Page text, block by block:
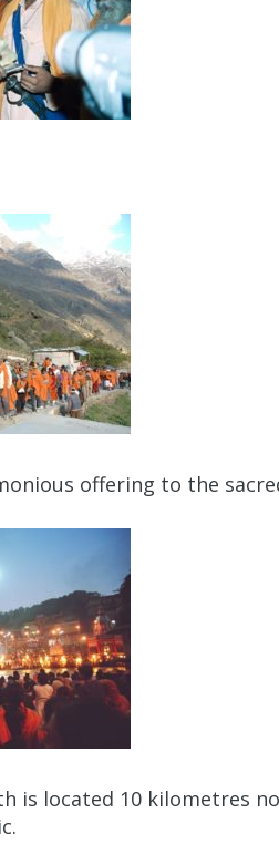
offering to the
is located 10 kilometres